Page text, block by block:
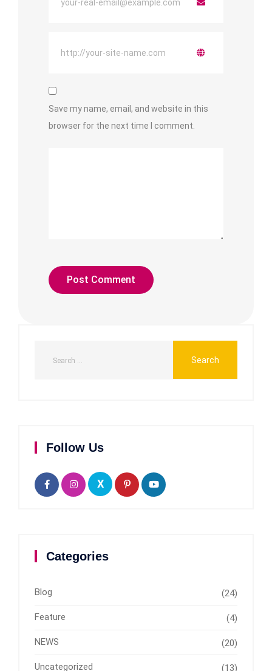
Save my name, email, and website in this
browser for the next time I comment.
Follow Us
X
Categories
Blog (24)
Feature (4)
NEWS (20)
Uncategorized (13)